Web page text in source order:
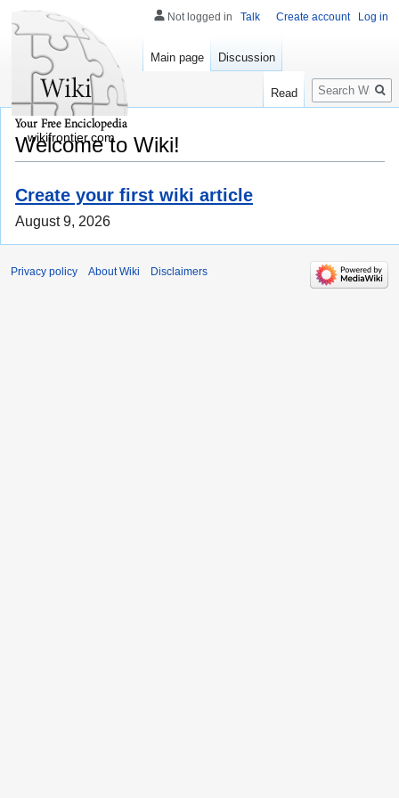
Welcome to Wiki!
Create your first wiki article
August 9, 2026
Not logged in Talk Create account Log in
Main page Discussion
Read
Search
wikifrontier.com
Privacy policy About Wiki Disclaimers